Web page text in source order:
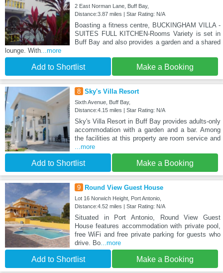
2 East Norman Lane, Buff Bay,
Distance:3.87 miles | Star Rating: N/A
Boasting a fitness centre, BUCKINGHAM VILLA -
SUITES FULL KITCHEN-Rooms Variety is set in
Buff Bay and also provides a garden and a shared
lounge. With...more
Add to Shortlist Make a Booking
8 Sky's Villa Resort
Sixth Avenue, Buff Bay,
Distance:4.15 miles | Star Rating: N/A
Sky's Villa Resort in Buff Bay provides adults-only
accommodation with a garden and a bar. Among
the facilities at this property are room service and
...more
Add to Shortlist Make a Booking
9 Round View Guest House
Lot 16 Norwich Height, Port Antonio,
Distance:4.52 miles | Star Rating: N/A
Situated in Port Antonio, Round View Guest
House features accommodation with private pool,
free WiFi and free private parking for guests who
drive. Bo...more
Add to Shortlist Make a Booking